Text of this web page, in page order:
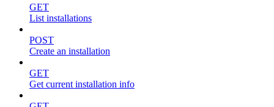
GET
List installations
POST
Create an installation
GET
Get current installation info